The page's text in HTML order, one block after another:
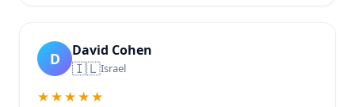
D David Cohen
🇮🇱Israel
★★★★★